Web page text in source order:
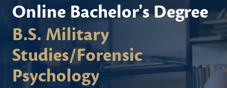
Online Bachelor's Degree
B.S. Military
Studies/Forensic
Psychology